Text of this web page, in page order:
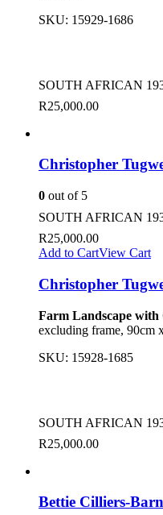
SKU: 15929-1686
SOUTH AFRICAN
R25,000.00
Christopher
0 out of 5
SOUTH AFRICAN
R25,000.00
Add to CartView Cart
Christopher
Farm Landscape with
excluding frame, 90cm
SKU: 15928-1685
SOUTH AFRICAN
R25,000.00
Bettie Cilliers-